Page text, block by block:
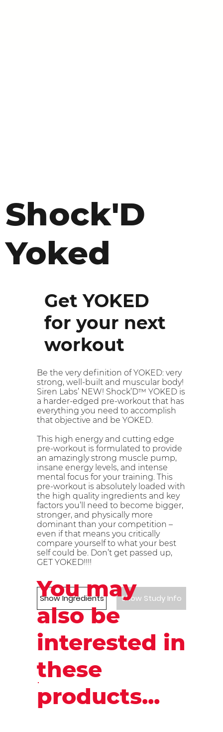
Shock'D
Yoked
Get YOKED
for your next
workout
Be the very definition of YOKED: very
strong, well-built and muscular body!
Siren Labs’ NEW! Shock’D™ YOKED is
a harder-edged pre-workout that has
everything you need to accomplish
that objective and be YOKED.
This high energy and cutting edge
pre-workout is formulated to provide
an amazingly strong muscle pump,
insane energy levels, and intense
mental focus for your training. This
pre-workout is absolutely loaded with
the high quality ingredients and key
factors you’ll need to become bigger,
stronger, and physically more
dominant than your competition –
even if that means you critically
compare yourself to what your best
self could be. Don’t get passed up,
GET YOKED!!!!
Show Ingredients Show Study Info
You may
also be
interested in
these
products...